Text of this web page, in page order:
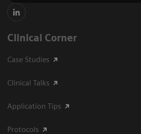
Clinical Corner
Case Studies
Clinical Talks
Application Tips
Protocols